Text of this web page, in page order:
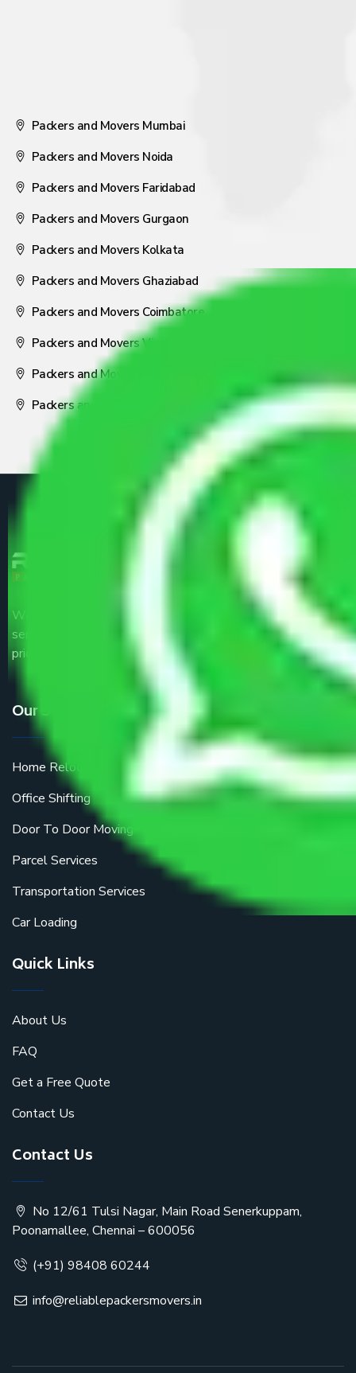
Packers and Movers Mumbai
Packers and Movers Noida
Packers and Movers Faridabad
Packers and Movers Gurgaon
Packers and Movers Kolkata
Packers and Movers Ghaziabad
Packers and Movers Coimbatore
Packers and Movers Visakhapatnam
Packers and Movers Nagpur
Packers and Movers Pune
We are the part of logistic, transportation and warehousing
service providers all around the country at an affordable
price.
Our Services
Home Relocation
Office Shifting
Door To Door Moving
Parcel Services
Transportation Services
Car Loading
Quick Links
About Us
FAQ
Get a Free Quote
Contact Us
Contact Us
No 12/61 Tulsi Nagar, Main Road Senerkuppam,
Poonamallee, Chennai – 600056
(+91) 98408 60244
info@reliablepackersmovers.in